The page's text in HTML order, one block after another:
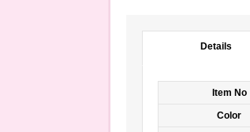
Details
Item No
Color